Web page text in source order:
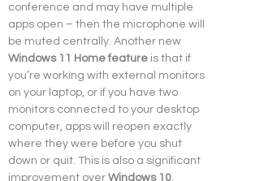
conference and may have multiple
apps open – then the microphone will
be muted centrally. Another new
Windows 11 Home feature is that if
you’re working with external monitors
on your laptop, or if you have two
monitors connected to your desktop
computer, apps will reopen exactly
where they were before you shut
down or quit. This is also a significant
improvement over Windows 10